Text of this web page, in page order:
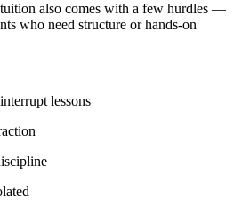
also comes with a few hurdles —
who need structure or hands-on
lessons